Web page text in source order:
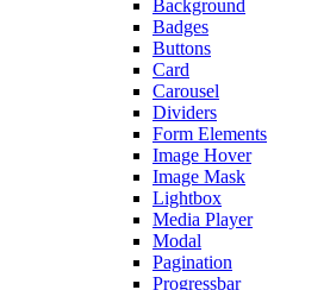
Background
Badges
Buttons
Card
Carousel
Dividers
Form Elements
Image Hover
Image Mask
Lightbox
Media Player
Modal
Pagination
Progressbar